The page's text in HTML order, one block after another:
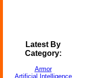
Latest By
Category:
Armor
Artificial Intelligence